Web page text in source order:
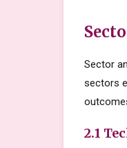
Sector
sectors
2.1